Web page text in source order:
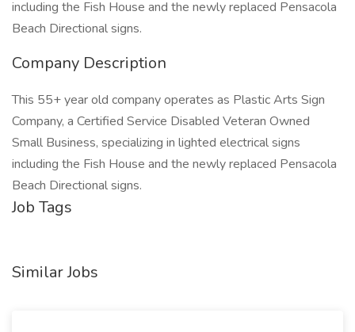
including the Fish House and the newly replaced Pensacola
Beach Directional signs.
Company Description
This 55+ year old company operates as Plastic Arts Sign
Company, a Certified Service Disabled Veteran Owned
Small Business, specializing in lighted electrical signs
including the Fish House and the newly replaced Pensacola
Beach Directional signs.
Job Tags
Similar Jobs